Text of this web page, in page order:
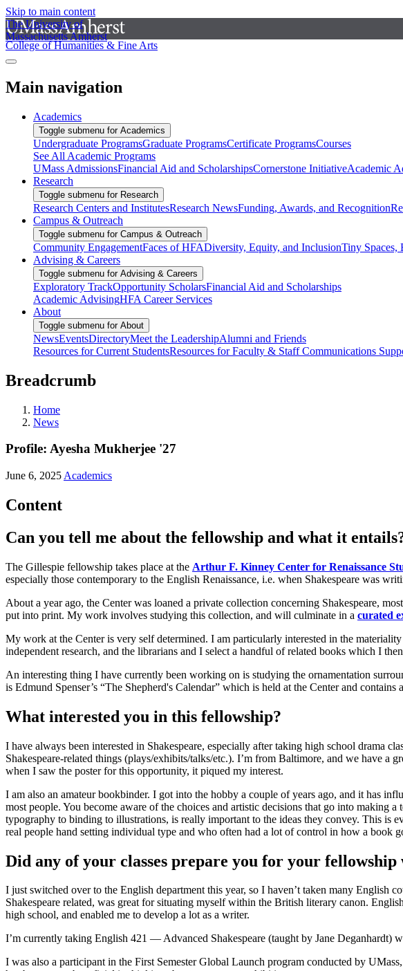
Skip to main content
The University of
Massachusetts Amherst
College of Humanities & Fine Arts
Main navigation
Academics
Toggle submenu for Academics
Undergraduate ProgramsGraduate ProgramsCertificate ProgramsCourses
See All Academic Programs
UMass AdmissionsFinancial Aid and ScholarshipsCornerstone InitiativeAcademic
Research
Toggle submenu for Research
Research Centers and InstitutesResearch NewsFunding, Awards, and Recognition
Campus & Outreach
Toggle submenu for Campus & Outreach
Community EngagementFaces of HFADiversity, Equity, and InclusionTiny Spaces,
Advising & Careers
Toggle submenu for Advising & Careers
Exploratory TrackOpportunity ScholarsFinancial Aid and Scholarships
Academic AdvisingHFA Career Services
About
Toggle submenu for About
NewsEventsDirectoryMeet the LeadershipAlumni and Friends
Resources for Current StudentsResources for Faculty & StaffCommunications
Breadcrumb
Home
News
Profile: Ayesha Mukherjee '27
June 6, 2025 Academics
Content
Can you tell me about the fellowship and what it
The Gillespie fellowship takes place at the Arthur F. Kinney Center for Renaissance
especially those contemporary to the English Renaissance, i.e. when Shakespeare was
About a year ago, the Center was loaned a private collection concerning Shakespeare,
put into print. My work involves studying this collection, and will culminate in a curated
My work at the Center is very self determined. I am particularly interested in the
independent research, and the librarians and I select a handful of related books which I
An interesting thing I have currently been working on is studying the ornamentation
is Edmund Spenser’s “The Shepherd's Calendar” which is held at the Center and
What interested you in this fellowship?
I have always been interested in Shakespeare, especially after taking high school drama
Shakespeare-related things (plays/exhibits/talks/etc.). I’m from Baltimore, and we have a
when I saw the poster for this opportunity, it piqued my interest.
I am also an amateur bookbinder. I got into the hobby a couple of years ago, and it has
most people. You become aware of the choices and artistic decisions that go into making
typography to binding to illustrations, is really important to the ideas they convey. This is
real people hand setting individual type and who often had a lot of control in how a book
Did any of your classes prepare you for your fellowship
I just switched over to the English department this year, so I haven’t taken many
Shakespeare related, was great for situating myself within the British literary canon.
high school, and enabled me to develop a lot as a writer.
I’m currently taking English 421 — Advanced Shakespeare (taught by Jane Deganhardt)
I was also a participant in the First Semester Global Launch program conducted by